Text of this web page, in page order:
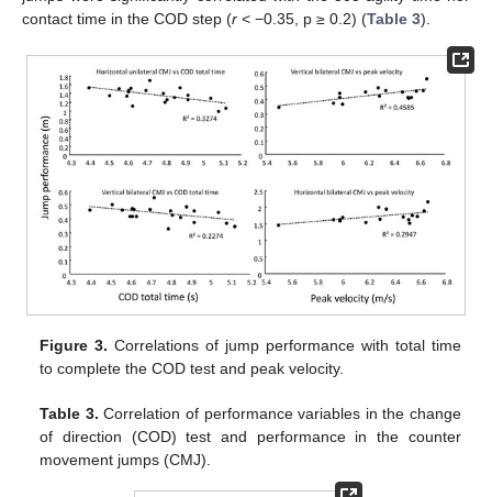
contact time in the COD step (r < −0.35, p ≥ 0.2) (Table 3).
Figure 3. Correlations of jump performance with total time
to complete the COD test and peak velocity.
Table 3. Correlation of performance variables in the change
of direction (COD) test and performance in the counter
movement jumps (CMJ).